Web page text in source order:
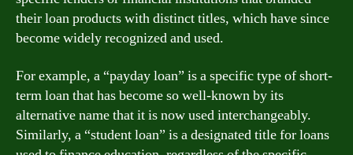
their loan products with distinct titles, which have since
become widely recognized and used.
For example, a “payday loan” is a specific type of short-
term loan that has become so well-known by its
alternative name that it is now used interchangeably.
Similarly, a “student loan” is a designated title for loans